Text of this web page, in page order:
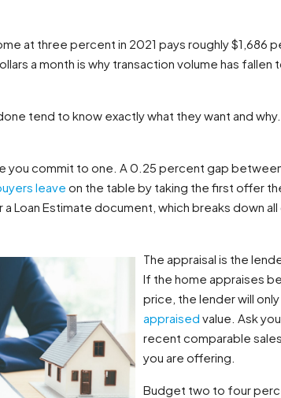
at three percent in 2021 pays roughly $1,686
a month is why transaction volume has fallen
tend to know exactly what they want and why.
you commit to one. A 0.25 percent gap
leave on the table by taking the first offer
Loan Estimate document, which breaks down all
The appraisal is the
If the home appraises
price, the lender will
appraised value. Ask
recent comparable
you are offering.
Budget two to four